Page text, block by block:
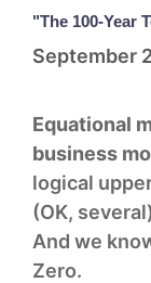
"The 100-Year
September
Equational
business
logical
(OK,
And we
Zero.